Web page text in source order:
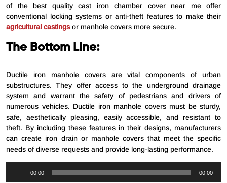
of the best quality cast iron chamber cover near me offer
conventional locking systems or anti-theft features to make their
agricultural castingsor manhole covers more secure.
The Bottom Line:
Ductile iron manhole covers are vital components of urban
substructures. They offer access to the underground drainage
system and warrant the safety of pedestrians and drivers of
numerous vehicles. Ductile iron manhole covers must be sturdy,
safe, aesthetically pleasing, easily accessible, and resistant to
theft. By including these features in their designs, manufacturers
can create iron drain or manhole covers that meet the specific
needs of diverse requests and provide long-lasting performance.
00:00 00:00